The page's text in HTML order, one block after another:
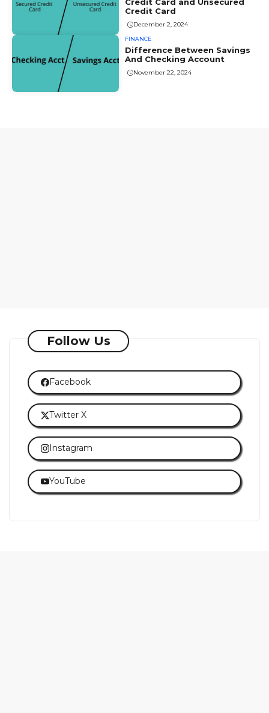
Credit Card
December 2, 2024
FINANCE
Difference Between Savings
And Checking Account
November 22, 2024
Follow Us
Facebook
Twitter X
Instagram
YouTube